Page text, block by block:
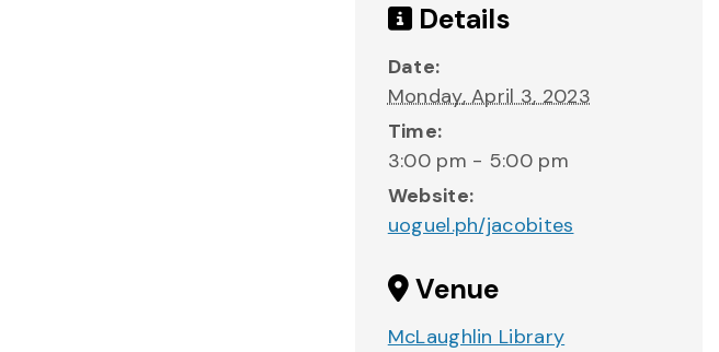
Details
Date:
Monday, April 3, 2023
Time:
3:00 pm - 5:00 pm
Website:
uoguel.ph/jacobites
Venue
McLaughlin Library